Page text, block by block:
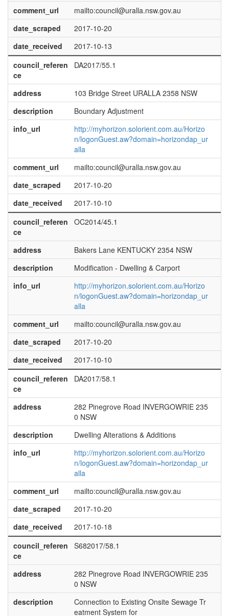
comment_url
mailto:council@uralla.nsw.gov.au
date_scraped
2017-10-20
date_received
2017-10-13
council_referen
ce
DA2017/55.1
address
103 Bridge Street URALLA 2358 NSW
description
Boundary Adjustment
info_url
http://myhorizon.solorient.com.au/Horizo
n/logonGuest.aw?domain=horizondap_ur
alla
comment_url
mailto:council@uralla.nsw.gov.au
date_scraped
2017-10-20
date_received
2017-10-10
council_referen
ce
OC2014/45.1
address
Bakers Lane KENTUCKY 2354 NSW
description
Modification - Dwelling & Carport
info_url
http://myhorizon.solorient.com.au/Horizo
n/logonGuest.aw?domain=horizondap_ur
alla
comment_url
mailto:council@uralla.nsw.gov.au
date_scraped
2017-10-20
date_received
2017-10-10
council_referen
ce
DA2017/58.1
address
282 Pinegrove Road INVERGOWRIE 235
0 NSW
description
Dwelling Alterations & Additions
info_url
http://myhorizon.solorient.com.au/Horizo
n/logonGuest.aw?domain=horizondap_ur
alla
comment_url
mailto:council@uralla.nsw.gov.au
date_scraped
2017-10-20
date_received
2017-10-18
council_referen
ce
S682017/58.1
address
282 Pinegrove Road INVERGOWRIE 235
0 NSW
description
Connection to Existing Onsite Sewage Tr
eatment System for